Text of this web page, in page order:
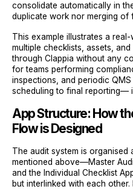
consolidate automatically in
duplicate work nor merging of
This example illustrates a
multiple checklists, assets,
through Clappia without any
for teams performing
inspections, and periodic
scheduling to final reporting—
App Structure: How
Flow is Designed
The audit system is organised
mentioned above—Master
and the Individual Checklist
but interlinked with each